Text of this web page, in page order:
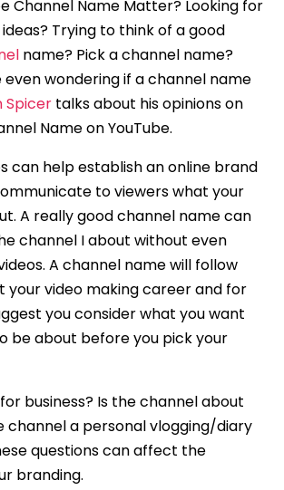
Channel Name Matter? Looking for
Trying to think of a good
name? Pick a channel name?
even wondering if a channel name
Spicer talks about his opinions on
Name on YouTube.
can help establish an online brand
to viewers what your
A really good channel name can
channel I about without even
A channel name will follow
your video making career and for
you consider what you want
be about before you pick your
business? Is the channel about
channel a personal vlogging/diary
questions can affect the
branding.